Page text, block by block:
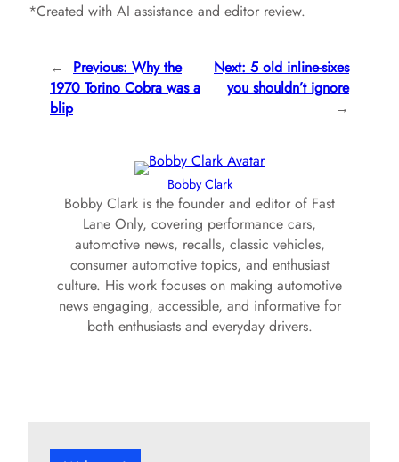
*Created with AI assistance and editor review.
← Previous: Why the
1970 Torino Cobra was a
blip
Next: 5 old inline-sixes
you shouldn’t ignore
→
Bobby Clark
Bobby Clark is the founder and editor of Fast
Lane Only, covering performance cars,
automotive news, recalls, classic vehicles,
consumer automotive topics, and enthusiast
culture. His work focuses on making automotive
news engaging, accessible, and informative for
both enthusiasts and everyday drivers.